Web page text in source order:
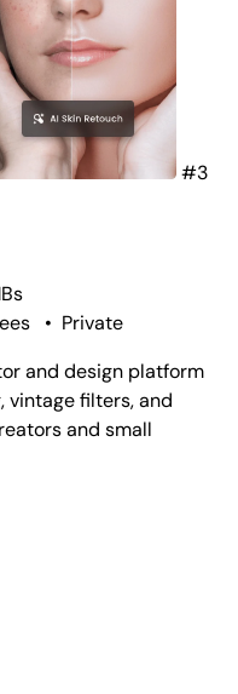
#3
• Private
and design platform
filters, and
and small